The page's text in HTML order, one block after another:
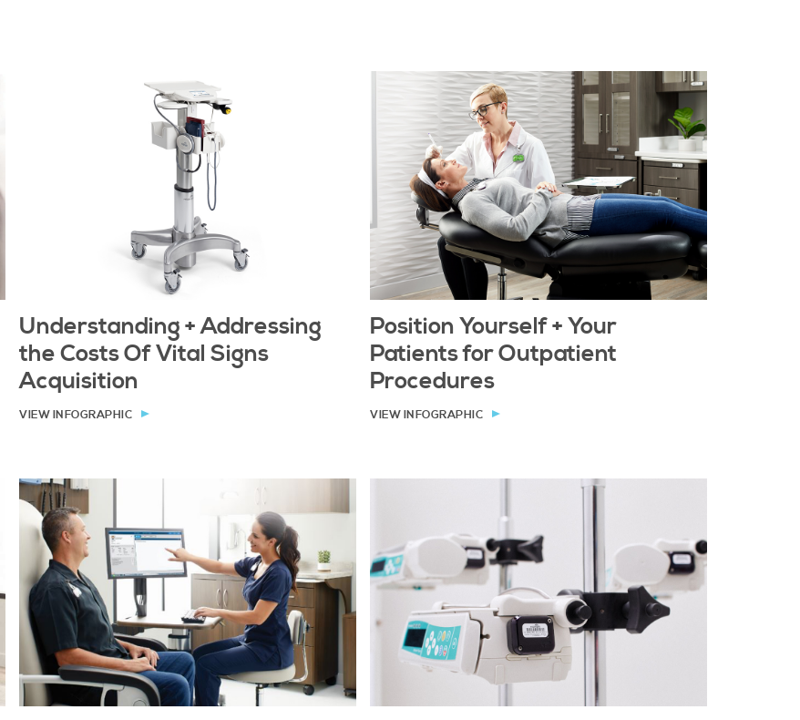
Understanding + Addressing
the Costs Of Vital Signs
Acquisition
VIEW INFOGRAPHIC
Position Yourself + Your
Patients for Outpatient
Procedures
VIEW INFOGRAPHIC